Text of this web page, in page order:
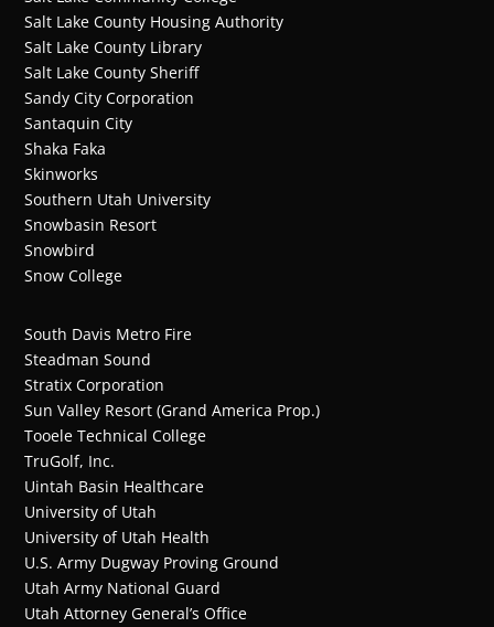
Salt Lake County Housing Authority
Salt Lake County Library
Salt Lake County Sheriff
Sandy City Corporation
Santaquin City
Shaka Faka
Skinworks
Southern Utah University
Snowbasin Resort
Snowbird
Snow College
South Davis Metro Fire
Steadman Sound
Stratix Corporation
Sun Valley Resort (Grand America Prop.)
Tooele Technical College
TruGolf, Inc.
Uintah Basin Healthcare
University of Utah
University of Utah Health
U.S. Army Dugway Proving Ground
Utah Army National Guard
Utah Attorney General’s Office